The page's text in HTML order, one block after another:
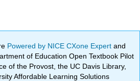
Powered by NICE CXone Expertand
of Education Open Textbook Pilot
of the Provost, the UC Davis Library,
Affordable Learning Solutions